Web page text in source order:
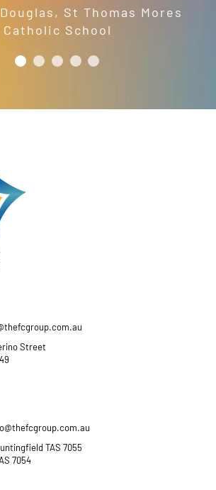
, St Thomas Mores
Catholic School
Street
TAS 7055
7054